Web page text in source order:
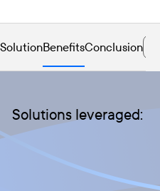
SolutionBenefitsConclusion
Solutions leveraged: